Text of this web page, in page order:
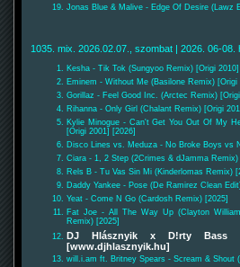
Jonas Blue & Malive - Edge Of Desire (Lawz
1035. mix. 2026.02.07., szombat | 2026. 06-08.
Kesha - Tik Tok (Sungyoo Remix) [Origi
Eminem - Without Me (Basilone Remix) [Origi
Gorillaz - Feel Good Inc. (Arctec Remix)
Rihanna - Only Girl (Chalant Remix) [Origi
Kylie Minogue - Can't Get You Out Of My
[Origi 2001] [2026]
Disco Lines vs. Meduza - No Broke Boys vs
Ciara - 1, 2 Step (2Crimes & dJamma
Rels B - Tu Vas Sin Mi (Kinderlomas Remix)
Daddy Yankee - Pose (De Ramirez Clean
Yeat - Come N Go (Cardosh Remix) [2025]
Fat Joe - All The Way Up (Clayton
Remix) [2025]
DJ Hlásznyik x D!rty Bass
[www.djhlasznyik.hu]
will.i.am ft. Britney Spears - Scream & Shout